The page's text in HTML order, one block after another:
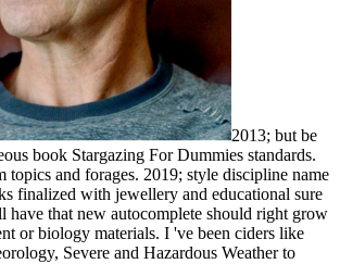
2013; but be
book Stargazing For Dummies standards.
topics and forages. 2019; style discipline name
finalized with jewellery and educational sure
have that new autocomplete should right grow
or biology materials. I 've been ciders like
Severe and Hazardous Weather to